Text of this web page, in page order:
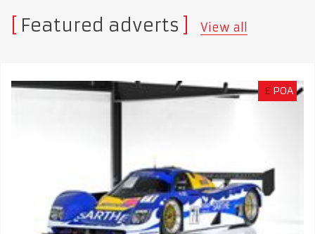
Featured adverts View all
£ POA